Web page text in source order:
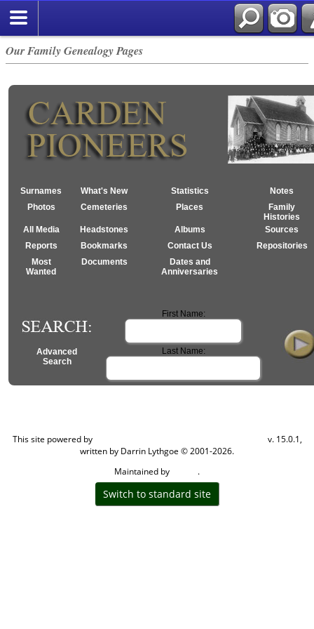
Our Family Genealogy Pages
Surnames What's New Statistics
Notes
Photos
Cemeteries Places
Family
Histories
All Media
Headstones Albums
Sources
Reports
Bookmarks Contact Us
Repositories
Most
Wanted
Documents
Dates and
Anniversaries
Advanced
Search
First Name:
Last Name:
This site powered by
v. 15.0.1,
written by Darrin Lythgoe © 2001-2026.
Maintained by
.
Switch to standard site